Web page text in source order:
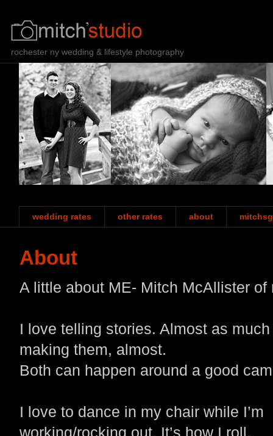
rochester ny wedding & lifestyle photography
wedding rates other rates about
About
A little about ME- Mitch McAllister of
I love telling stories. Almost as
making them, almost.
Both can happen around a good
I love to dance in my chair while I’m
working/rocking out. It’s how I roll.